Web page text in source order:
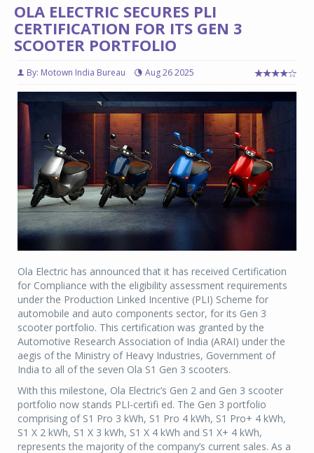
OLA ELECTRIC SECURES PLI
CERTIFICATION FOR ITS GEN 3
SCOOTER PORTFOLIO
By: Motown India Bureau Aug 26 2025
Ola Electric has announced that it has received Certification
for Compliance with the eligibility assessment requirements
under the Production Linked Incentive (PLI) Scheme for
automobile and auto components sector, for its Gen 3
scooter portfolio. This certification was granted by the
Automotive Research Association of India (ARAI) under the
aegis of the Ministry of Heavy Industries, Government of
India to all of the seven Ola S1 Gen 3 scooters.
With this milestone, Ola Electric’s Gen 2 and Gen 3 scooter
portfolio now stands PLI-certifi ed. The Gen 3 portfolio
comprising of S1 Pro 3 kWh, S1 Pro 4 kWh, S1 Pro+ 4 kWh,
S1 X 2 kWh, S1 X 3 kWh, S1 X 4 kWh and S1 X+ 4 kWh,
represents the majority of the company’s current sales. As a